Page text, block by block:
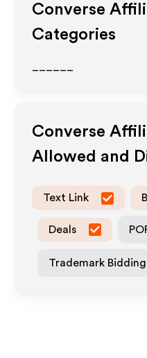
Converse
Categories
Converse
Allowed and
Text Link
Deals
Trademark Bidding